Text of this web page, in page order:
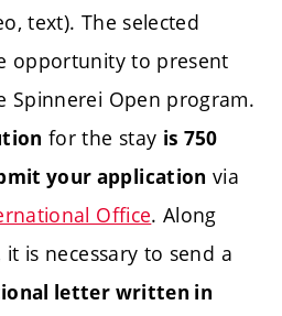
text). The selected
opportunity to present
Open program.
for the stay is 750
your application via
Office. Along
is necessary to send a
letter written in